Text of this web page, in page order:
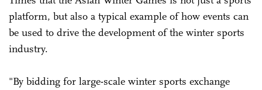
platform, but also a typical example of how events can
be used to drive the development of the winter sports
industry.
"By bidding for large-scale winter sports exchange